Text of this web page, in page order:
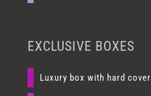
EXCLUSIVE BOXES
Luxury box with hard cover